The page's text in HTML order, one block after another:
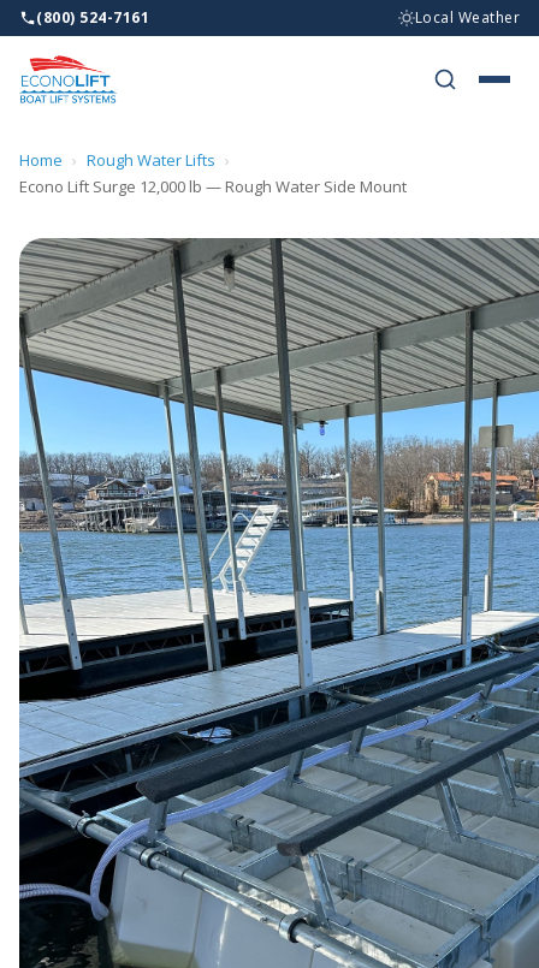
(800) 524-7161 Local Weather
DEALERS
Home › Rough Water Lifts ›
Econo Lift Surge 12,000 lb — Rough Water Side Mount